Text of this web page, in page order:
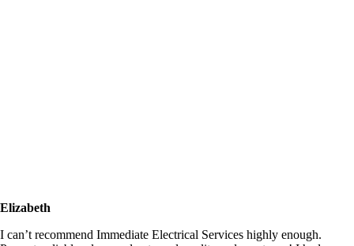
I can’t recommend Immediate Electrical Services highly enough.
Elizabeth